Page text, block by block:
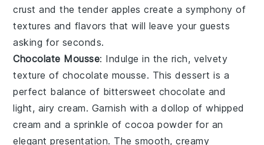
crust and thetender apples create a symphony of
textures and flavors that will leave your guests
asking for seconds.
Chocolate Mousse: Indulge in the rich, velvety
texture of chocolate mousse. This dessert is a
perfect balance of bittersweet chocolate and
light, airy cream. Garnish with a dollop ofwhipped
cream and a sprinkle ofcocoa powder for an
elegant presentation. Thesmooth, creamy